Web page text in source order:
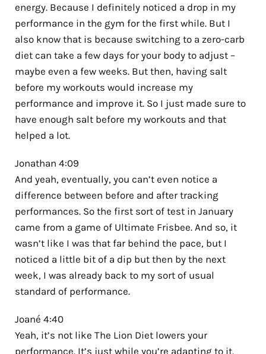
energy. Because I definitely noticed a drop in my
performance in the gym for the first while. But I
also know that is because switching to a zero-carb
diet can take a few days for your body to adjust –
maybe even a few weeks. But then, having salt
before my workouts would increase my
performance and improve it. So I just made sure to
have enough salt before my workouts and that
helped a lot.
Jonathan 4:09
And yeah, eventually, you can’t even notice a
difference between before and after tracking
performances. So the first sort of test in January
came from a game of Ultimate Frisbee. And so, it
wasn’t like I was that far behind the pace, but I
noticed a little bit of a dip but then by the next
week, I was already back to my sort of usual
standard of performance.
Joané 4:40
Yeah, it’s not like The Lion Diet lowers your
performance. It’s just while you’re adapting to it.